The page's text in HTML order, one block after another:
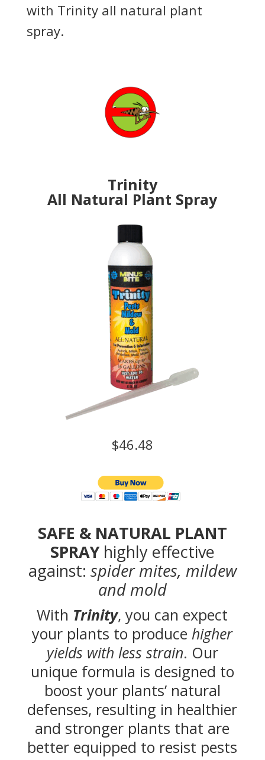
with Trinity all natural plant
spray.
Trinity
All Natural Plant Spray
$46.48
SAFE & NATURAL PLANT
SPRAYhighly effective
against: spider mites, mildew
and mold
With Trinity, you can expect
your plants to produce higher
yields with less strain. Our
unique formula is designed to
boost your plants’ natural
defenses, resulting in healthier
and stronger plants that are
better equipped to resist pests